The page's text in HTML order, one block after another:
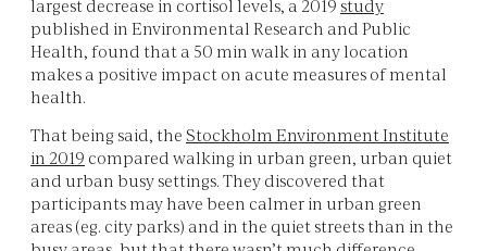
largest decrease in cortisol levels, a 2019 study
published in Environmental Research and Public
Health, found that a 50 min walk in any location
makes a positive impact on acute measures of mental
health.
That being said, the Stockholm Environment Institute
in 2019 compared walking in urban green, urban quiet
and urban busy settings. They discovered that
participants may have been calmer in urban green
areas (eg. city parks) and in the quiet streets than in the